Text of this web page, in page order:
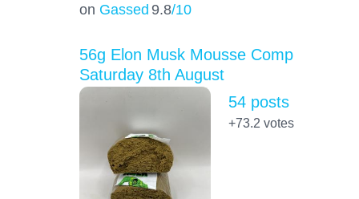
on Gassed 9.8/10
56g Elon Musk Mousse Comp
Saturday 8th August
54 posts
+73.2 votes